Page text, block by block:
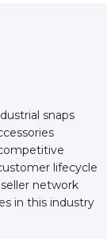
snaps
lifecycle
network
in this industry